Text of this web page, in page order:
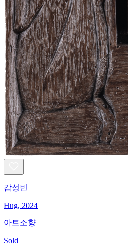
감성빈
Hug, 2024
아트소향
Sold